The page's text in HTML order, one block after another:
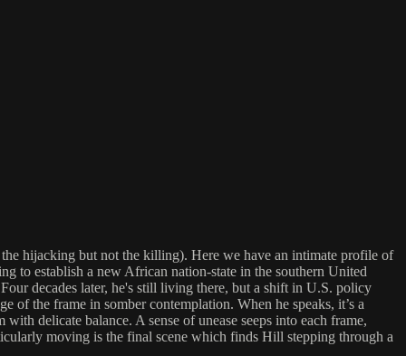
hijacking but not the killing). Here we have an intimate profile of
to establish a new African nation-state in the southern United
decades later, he's still living there, but a shift in U.S. policy
the frame in somber contemplation. When he speaks, it’s a
delicate balance. A sense of unease seeps into each frame,
moving is the final scene which finds Hill stepping through a